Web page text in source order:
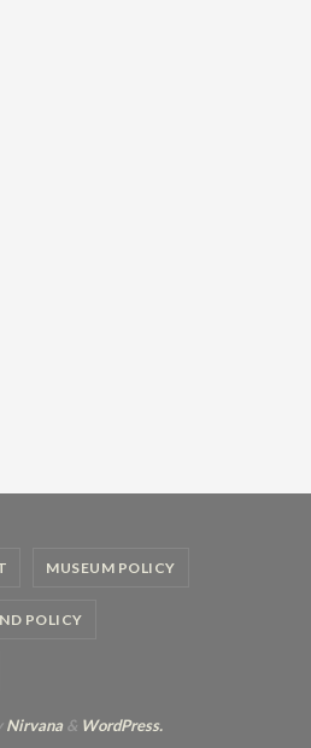
MUSEUM POLICY
POLICY
Nirvana& WordPress.